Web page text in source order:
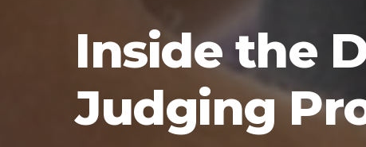
Inside the
Judging